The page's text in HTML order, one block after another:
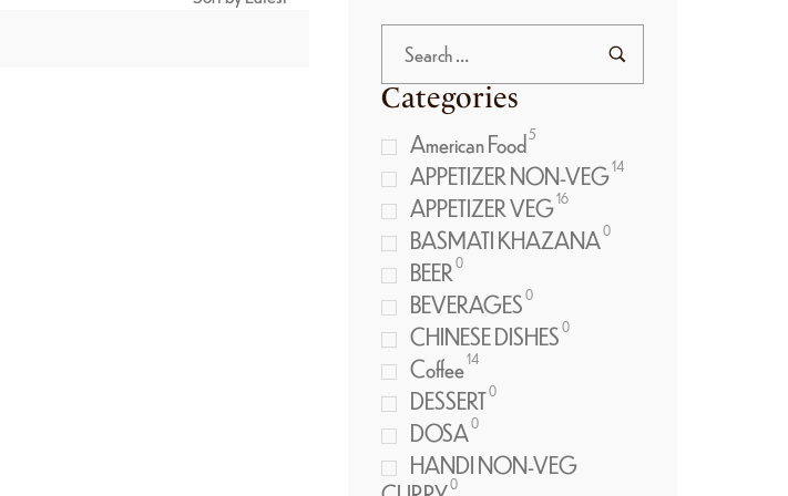
Categories
American Food5
APPETIZER NON-VEG14
APPETIZER VEG16
BASMATI KHAZANA0
BEER0
BEVERAGES0
CHINESE DISHES0
Coffee14
DESSERT0
DOSA0
HANDI NON-VEG
0